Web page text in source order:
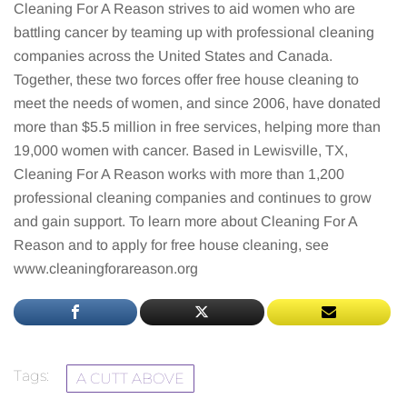
Cleaning For A Reason strives to aid women who are
battling cancer by teaming up with professional cleaning
companies across the United States and Canada.
Together, these two forces offer free house cleaning to
meet the needs of women, and since 2006, have donated
more than $5.5 million in free services, helping more than
19,000 women with cancer. Based in Lewisville, TX,
Cleaning For A Reason works with more than 1,200
professional cleaning companies and continues to grow
and gain support. To learn more about Cleaning For A
Reason and to apply for free house cleaning, see
www.cleaningforareason.org
Tags: A CUTT ABOVE